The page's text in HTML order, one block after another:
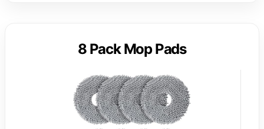
8 Pack Mop Pads